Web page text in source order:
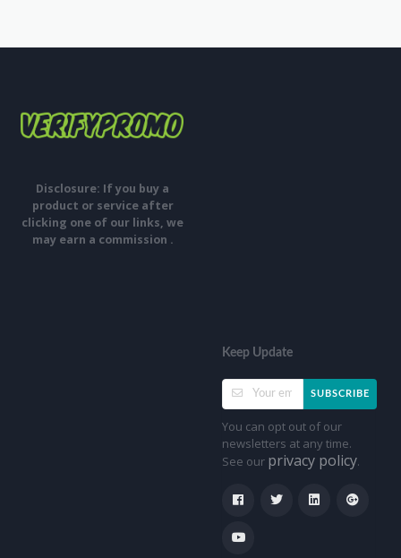
Disclosure: If you buy a
product or service after
clicking one of our links, we
may earn a commission .
Keep Update
SUBSCRIBE
You can opt out of our
newsletters at any time.
See our privacy policy.